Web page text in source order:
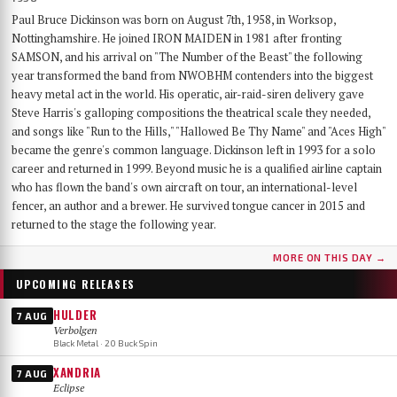
Paul Bruce Dickinson was born on August 7th, 1958, in Worksop,
Nottinghamshire. He joined IRON MAIDEN in 1981 after fronting
SAMSON, and his arrival on "The Number of the Beast" the following
year transformed the band from NWOBHM contenders into the biggest
heavy metal act in the world. His operatic, air-raid-siren delivery gave
Steve Harris's galloping compositions the theatrical scale they needed,
and songs like "Run to the Hills," "Hallowed Be Thy Name" and "Aces High"
became the genre's common language. Dickinson left in 1993 for a solo
career and returned in 1999. Beyond music he is a qualified airline captain
who has flown the band's own aircraft on tour, an international-level
fencer, an author and a brewer. He survived tongue cancer in 2015 and
returned to the stage the following year.
MORE ON THIS DAY →
UPCOMING RELEASES
7 AUG HULDER
Verbolgen
Black Metal · 20 Buck Spin
7 AUG XANDRIA
Eclipse